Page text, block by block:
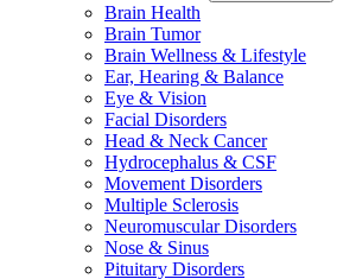
Brain Health
Brain Tumor
Brain Wellness & Lifestyle
Ear, Hearing & Balance
Eye & Vision
Facial Disorders
Head & Neck Cancer
Hydrocephalus & CSF
Movement Disorders
Multiple Sclerosis
Neuromuscular Disorders
Nose & Sinus
Pituitary Disorders